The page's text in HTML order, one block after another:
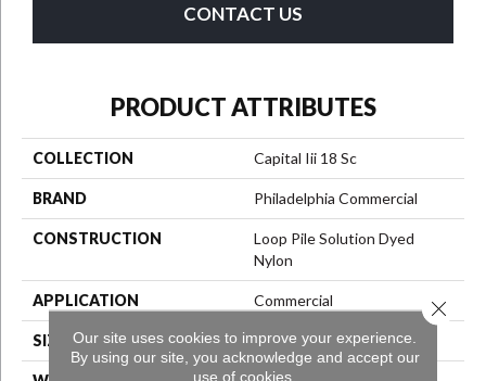
CONTACT US
PRODUCT ATTRIBUTES
COLLECTION Capital Iii 18 Sc
BRAND Philadelphia Commercial
CONSTRUCTION
Loop Pile Solution Dyed
Nylon
APPLICATION Commercial
SIZE 12 Ft
Our site uses cookies to improve your experience.
By using our site, you acknowledge and accept our
use of cookies.
Close